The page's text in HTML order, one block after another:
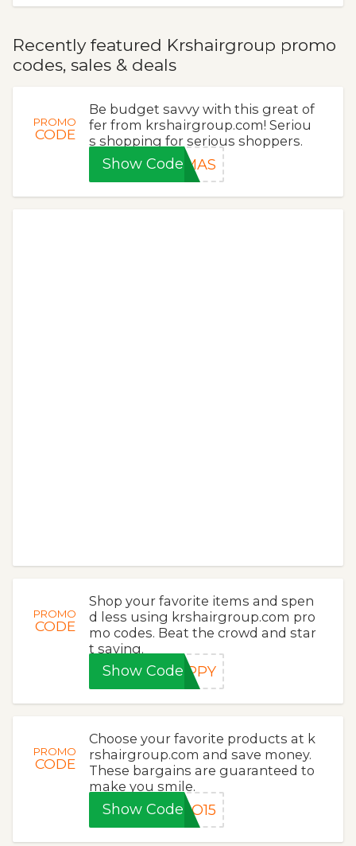
Recently featured Krshairgroup promo
codes, sales & deals
PROMO
CODE
Be budget savvy with this great of
fer from krshairgroup.com! Seriou
s shopping for serious shoppers.
Show CodeXMAS
PROMO
CODE
Shop your favorite items and spen
d less using krshairgroup.com pro
mo codes. Beat the crowd and star
t saving.
Show CodeAPPY
PROMO
CODE
Choose your favorite products at k
rshairgroup.com and save money.
These bargains are guaranteed to
make you smile.
Show Code LO15